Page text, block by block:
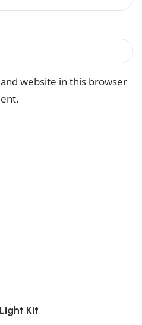
website in this browser
Kit